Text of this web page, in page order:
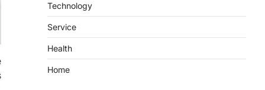
Technology
Service
Health
Home